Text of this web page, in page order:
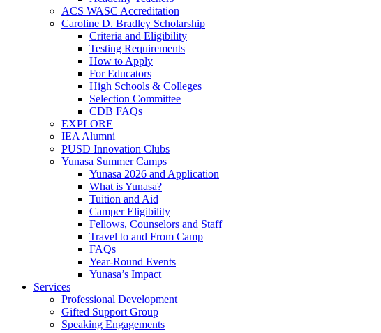
ACS WASC Accreditation
Caroline D. Bradley Scholarship
Criteria and Eligibility
Testing Requirements
How to Apply
For Educators
High Schools & Colleges
Selection Committee
CDB FAQs
EXPLORE
IEA Alumni
PUSD Innovation Clubs
Yunasa Summer Camps
Yunasa 2026 and Application
What is Yunasa?
Tuition and Aid
Camper Eligibility
Fellows, Counselors and Staff
Travel to and From Camp
FAQs
Year-Round Events
Yunasa’s Impact
Services
Professional Development
Gifted Support Group
Speaking Engagements